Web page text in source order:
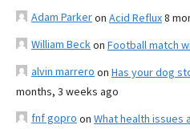
Adam Parkeron Acid Reflux8
William Beckon Football match
alvin marrero on Has your dog
months, 3 weeks ago
fnf gopro on What health issues